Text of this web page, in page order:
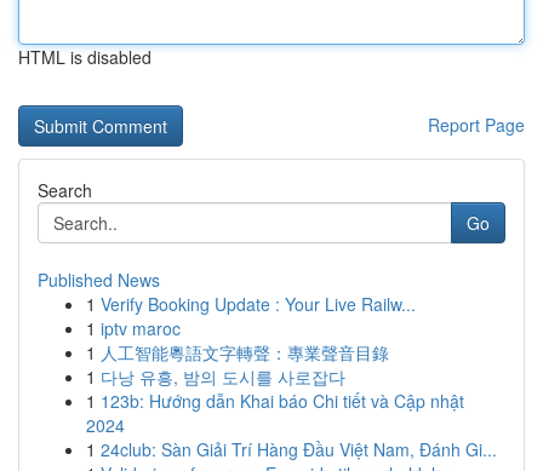
HTML is disabled
Report Page
Search
Go
Published News
1 Verify Booking Update : Your Live Railw...
1 iptv maroc
1 人工智能粵語文字轉聲：專業聲音目錄
1 다낭 유흥, 밤의 도시를 사로잡다
1 123b: Hướng dẫn Khai báo Chi tiết và Cập nhật
2024
1 24club: Sàn Giải Trí Hàng Đầu Việt Nam, Đánh Gi...